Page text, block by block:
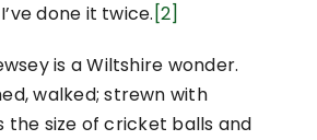
done it twice. [2]
is a Wiltshire wonder.
walked; strewn with
the size of cricket balls and